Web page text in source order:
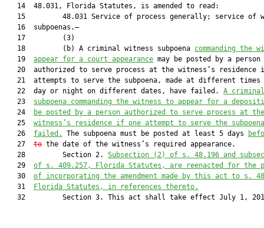
   14  48.031, Florida Statutes, is amended to read:
15         48.031 Service of process generally; service of
   16  subpoenas.—
   17         (3)
   18         (b) A criminal witness subpoena
commanding the
   19
appear for a court appearance may be posted by a person
20  authorized to serve process at the witness’s residence
21  attempts to serve the subpoena, made at different times
   22  day or night on different dates, have failed.
A
   23
subpoena commanding the witness to appear for a
   24
be posted by a person authorized to serve process at the
   25
witness’s residence if one attempt to serve the
   26
failed. The subpoena must be posted at least 5 days
   27
to the date of the witness’s required appearance.
   28         Section 2.
Subsection (2) of s. 48.196 and
   29
of s. 409.257, Florida Statutes ,
are reenacted for the
   30
of incorporating the amendment made by this act to s.
   31
Florida Statutes , in references thereto.
32         Section 3. This act shall take effect July 1,